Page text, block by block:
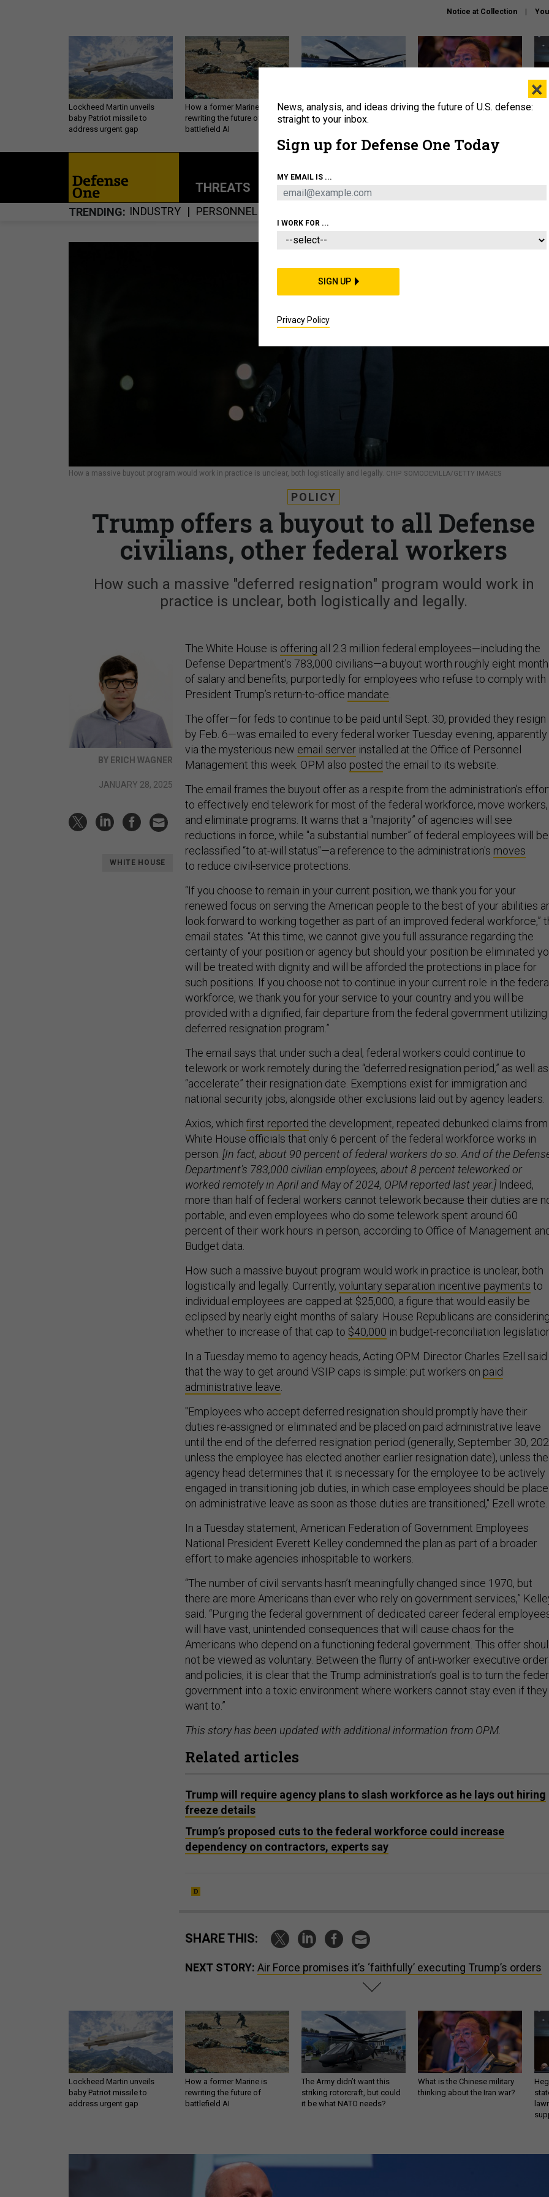
Notice at Collection
Lockheed Martin unveils
baby Patriot missile to
address urgent gap
How a former Marine is
rewriting the future of
battlefield AI
The Army didn’t want this
striking rotorcraft, but could
What is the Chinese military
THREATS POLICY BUSINESS
TRENDING INDUSTRY PERSONNEL
How a massive buyout program would work in practice is unclear, both logistically and legally. CHIP SOMODEVILLA/GETTY IMAGES
POLICY
Trump offers a buyout to all Defense
civilians, other federal workers
How such a massive "deferred resignation" program would work in
practice is unclear, both logistically and legally.
BY ERICH WAGNER
JANUARY 28, 2025
WHITE HOUSE
The White House is offering all 2.3 million federal employees—including the
Defense Department's 783,000 civilians—a buyout worth roughly eight
of salary and benefits, purportedly for employees who refuse to comply with
President Trump’s return-to-office mandate.
The offer—for feds to continue to be paid until Sept. 30, provided they resign
by Feb. 6—was emailed to every federal worker Tuesday evening, apparently
via the mysterious new email server installed at the Office of Personnel
Management this week. OPM also posted the email to its website.
The email frames the buyout offer as a respite from the administration’s
to effectively end telework for most of the federal workforce, move workers,
and eliminate programs. It warns that a “majority” of agencies will see
reductions in force, while "a substantial number” of federal employees will be
reclassified “to at-will status"—a reference to the administration's moves
to reduce civil-service protections.
“If you choose to remain in your current position, we thank you for your
renewed focus on serving the American people to the best of your abilities
look forward to working together as part of an improved federal workforce,”
email states. “At this time, we cannot give you full assurance regarding the
certainty of your position or agency but should your position be eliminated
will be treated with dignity and will be afforded the protections in place for
such positions. If you choose not to continue in your current role in the federal
workforce, we thank you for your service to your country and you will be
provided with a dignified, fair departure from the federal government utilizing
deferred resignation program.”
The email says that under such a deal, federal workers could continue to
telework or work remotely during the “deferred resignation period,” as well as
“accelerate” their resignation date. Exemptions exist for immigration and
national security jobs, alongside other exclusions laid out by agency leaders.
Axios, which first reported the development, repeated debunked claims from
White House officials that only 6 percent of the federal workforce works in
person. [In fact, about 90 percent of federal workers do so. And of the
Department's 783,000 civilian employees, about 8 percent teleworked or
worked remotely in April and May of 2024, OPM reported last year.] Indeed,
more than half of federal workers cannot telework because their duties are
portable, and even employees who do some telework spent around 60
percent of their work hours in person, according to Office of Management
Budget data.
How such a massive buyout program would work in practice is unclear, both
logistically and legally. Currently, voluntary separation incentive payments to
individual employees are capped at $25,000, a figure that would easily be
eclipsed by nearly eight months of salary. House Republicans are considering
whether to increase of that cap to $40,000 in budget-reconciliation
In a Tuesday memo to agency heads, Acting OPM Director Charles Ezell said
that the way to get around VSIP caps is simple: put workers on paid
administrative leave.
"Employees who accept deferred resignation should promptly have their
duties re-assigned or eliminated and be placed on paid administrative leave
until the end of the deferred resignation period (generally, September 30,
unless the employee has elected another earlier resignation date), unless the
agency head determines that it is necessary for the employee to be actively
engaged in transitioning job duties, in which case employees should be
on administrative leave as soon as those duties are transitioned," Ezell wrote.
In a Tuesday statement, American Federation of Government Employees
National President Everett Kelley condemned the plan as part of a broader
effort to make agencies inhospitable to workers.
“The number of civil servants hasn’t meaningfully changed since 1970, but
there are more Americans than ever who rely on government services,”
said. “Purging the federal government of dedicated career federal
will have vast, unintended consequences that will cause chaos for the
Americans who depend on a functioning federal government. This offer
not be viewed as voluntary. Between the flurry of anti-worker executive
and policies, it is clear that the Trump administration’s goal is to turn the
government into a toxic environment where workers cannot stay even if they
want to.”
This story has been updated with additional information from OPM.
Related articles
Trump will require agency plans to slash workforce as he lays out hiring
freeze details
Trump’s proposed cuts to the federal workforce could increase
dependency on contractors, experts say
SHARE THIS:
NEXT STORY: Air Force promises it’s ‘faithfully’ executing Trump’s orders
Lockheed Martin unveils
baby Patriot missile to
address urgent gap
How a former Marine is
rewriting the future of
battlefield AI
The Army didn’t want this
striking rotorcraft, but could
it be what NATO needs?
What is the Chinese military
thinking about the Iran war?
×
News, analysis, and ideas driving the future of U.S. defense:
straight to your inbox.
Sign up for Defense One Today
MY EMAIL IS ...
I WORK FOR ...
SIGN UP
Privacy Policy